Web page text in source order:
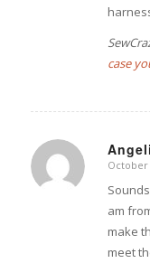
case
says:
October
am
make
meet